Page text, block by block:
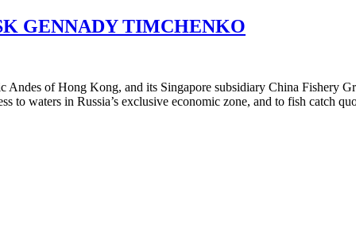
GENNADY TIMCHENKO
of Hong Kong, and its Singapore subsidiary China Fishery
to waters in Russia’s exclusive economic zone, and to fish catch